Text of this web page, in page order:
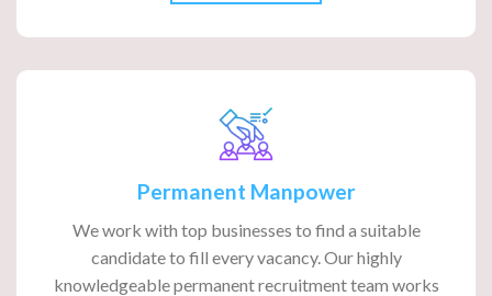
Permanent Manpower
We work with top businesses to find a suitable
candidate to fill every vacancy. Our highly
knowledgeable permanent recruitment team works